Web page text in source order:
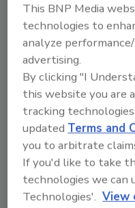
Looking for a
From high-res
This BNP Media
technologies to
analyze
advertising.
By clicking "I
this website you are
tracking
updatedTerms and
you to arbitrate
If you'd like to take
technologies we can
Technologies'. View